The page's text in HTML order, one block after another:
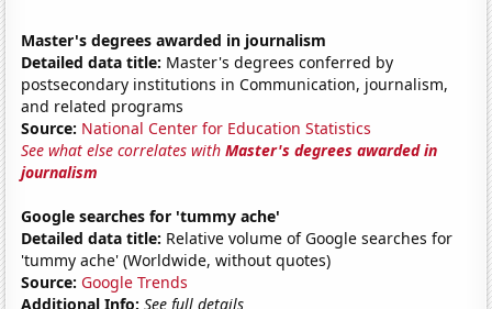
Master's degrees awarded in journalism
Detailed data title: Master's degrees conferred by
postsecondary institutions in Communication, journalism,
and related programs
Source: National Center for Education Statistics
See what else correlates withMaster's degrees awarded in
journalism
Google searches for 'tummy ache'
Detailed data title: Relative volume of Google searches for
'tummy ache' (Worldwide, without quotes)
Source: Google Trends
Additional Info: See full details